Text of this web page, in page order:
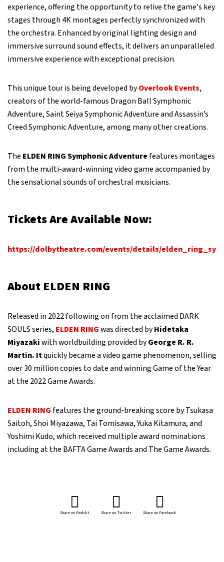
experience, offering the opportunity to relive the game's key
stages through 4K montages perfectly synchronized with
the orchestra. Enhanced by original lighting design and
immersive surround sound effects, it delivers an unparalleled
immersive experience with exceptional precision.
This unique tour is being developed byOverlook Events,
creators of the world-famous Dragon Ball Symphonic
Adventure, Saint Seiya Symphonic Adventure and Assassin’s
Creed Symphonic Adventure, among many other creations.
The ELDEN RING Symphonic Adventure features montages
from the multi-award-winning video game accompanied by
the sensational sounds of orchestral musicians.
Tickets Are Available Now:
https://dolbytheatre.com/events/details/
About ELDEN RING
Released in 2022 following on from the acclaimed DARK
SOULS series, ELDEN RINGwas directed byHidetaka
Miyazakiwith worldbuilding provided byGeorge R. R.
Martin. Itquickly became a video game phenomenon, selling
over 30 million copies to date and winning Game of the Year
at the 2022 Game Awards.
ELDEN RING features the ground-breaking score by Tsukasa
Saitoh, Shoi Miyazawa, Tai Tomisawa, Yuka Kitamura, and
Yoshimi Kudo, which received multiple award nominations
including at the BAFTA Game Awards and The Game Awards.
Share on Reddit Share on Twitter Share on Facebook